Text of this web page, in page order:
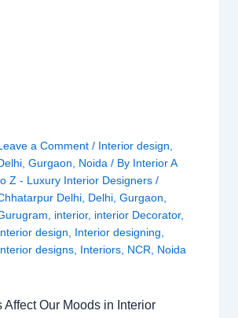
a Comment / Interior design
,Gurgaon Noida / By Interior A
Z - Luxury Interior Designers/
Delhi Delhi ,Gurgaon
interior, interior Decorator,
design
Interior designing
designs Interiors NCR Noida
Affect Our Moods in Interior